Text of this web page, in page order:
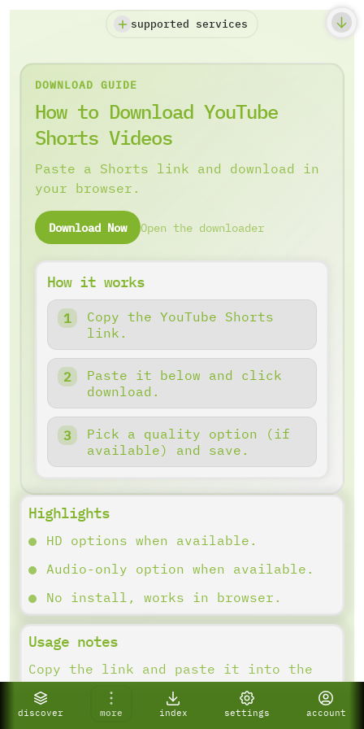
discover more index settings account
supported services
DOWNLOAD GUIDE
How to Download YouTube
Shorts Videos
Paste a Shorts link and download in
your browser.
Download Now Open the downloader
How it works
Copy the YouTube Shorts
link.
Paste it below and click
download.
Pick a quality option (if
available) and save.
Highlights
HD options when available.
Audio-only option when available.
No install, works in browser.
Usage notes
Copy the link and paste it into the
downloader. Results depend on what
the platform provides.